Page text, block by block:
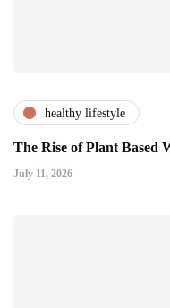
healthy lifestyle
The Rise of Plant Based
July 11, 2026